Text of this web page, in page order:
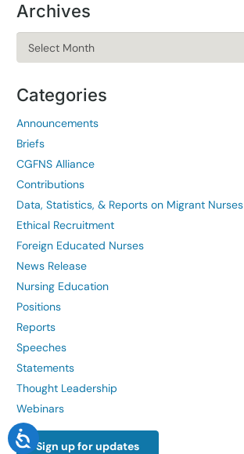
Archives
Archives
Categories
Announcements
Briefs
CGFNS Alliance
Contributions
Data, Statistics, & Reports on Migrant Nurses
Ethical Recruitment
Foreign Educated Nurses
News Release
Nursing Education
Positions
Reports
Speeches
Statements
Thought Leadership
Webinars
Sign up for updates